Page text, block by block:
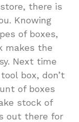
there is
Knowing
of boxes,
makes the
Next time
box, don’t
of boxes
stock of
out there for